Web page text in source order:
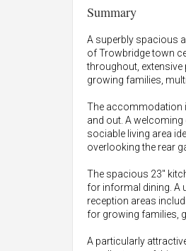
Summary
A superbly spacious
of Trowbridge town
throughout, extensive
growing families,
The accommodation
and out. A
sociable living area
overlooking the rear
The spacious 23"
for informal dining. A
reception areas
for growing families,
A particularly